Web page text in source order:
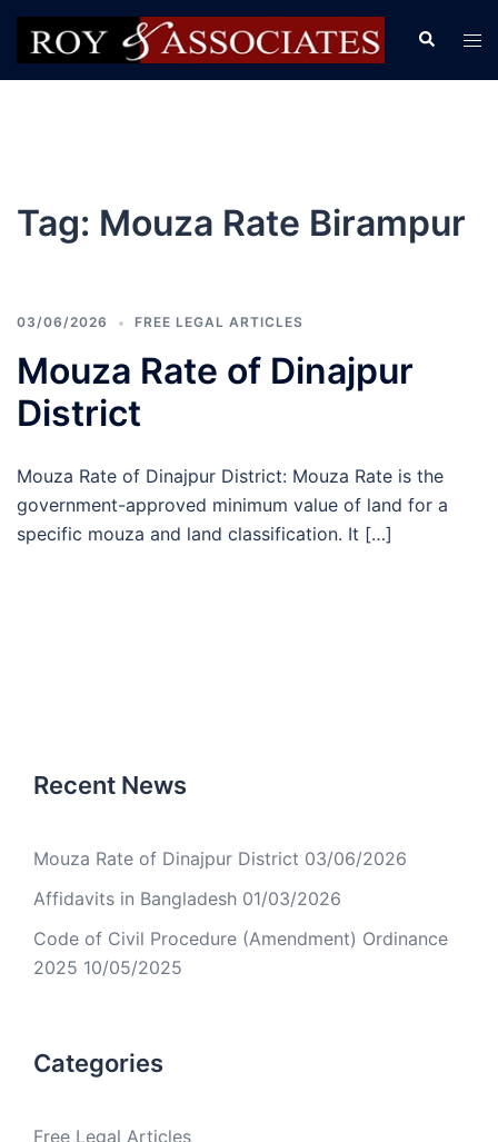
Tag: Mouza Rate Birampur
03/06/2026 FREE LEGAL ARTICLES
Mouza Rate of Dinajpur
District
Mouza Rate of Dinajpur District: Mouza Rate is the
government-approved minimum value of land for a
specific mouza and land classification. It […]
Recent News
Mouza Rate of Dinajpur District 03/06/2026
Affidavits in Bangladesh 01/03/2026
Code of Civil Procedure (Amendment) Ordinance
2025 10/05/2025
Categories
Free Legal Articles